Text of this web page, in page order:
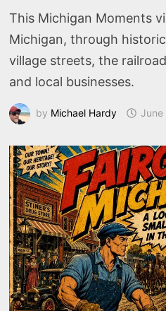
This Michigan Moments
Michigan, through
village streets, the
and local businesses.
by Michael Hardy June